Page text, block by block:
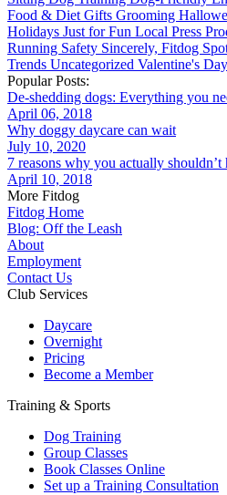
Food & Diet Gifts Grooming
Holidays Just for Fun Local Press
Running Safety Sincerely, Fitdog
Trends Uncategorized Valentine's Day
Popular Posts:
De-shedding dogs: Everything you
April 06, 2018
Why doggy daycare can wait
July 10, 2020
7 reasons why you actually
April 10, 2018
More Fitdog
Fitdog Home
Blog: Off the Leash
About
Employment
Contact Us
Club Services
Daycare
Overnight
Pricing
Become a Member
Training & Sports
Dog Training
Group Classes
Book Classes Online
Set up a Training Consultation